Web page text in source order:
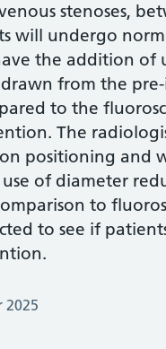
stenoses,
will undergo
the addition of
from the
to the
The
positioning and
use of diameter
to
to see if
2025